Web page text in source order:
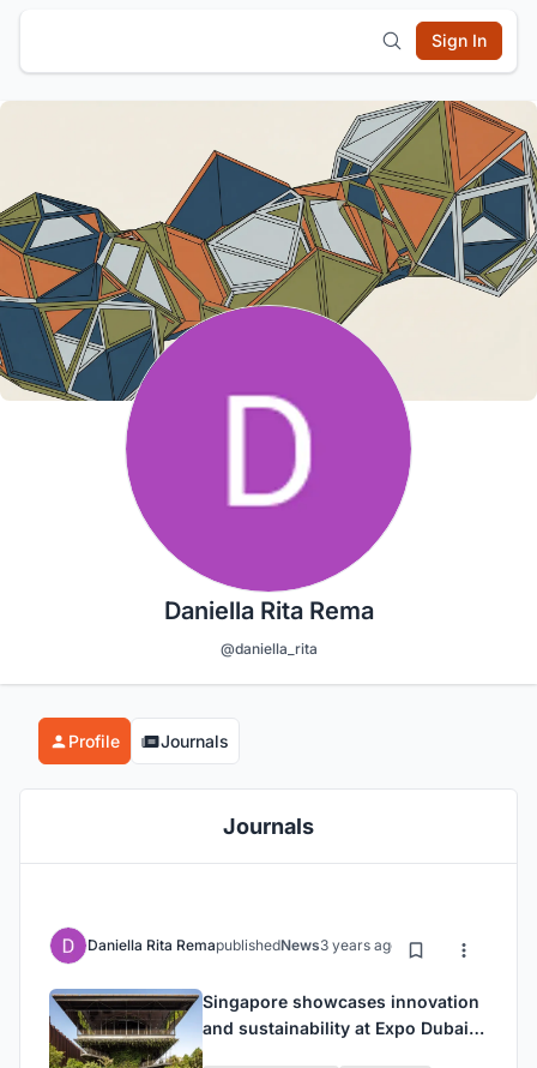
Sign In
Daniella Rita Rema
@daniella_rita
Profile Journals
Journals
Daniella Rita RemapublishedNews3 years ago
Singapore showcases innovation
and sustainability at Expo Dubai